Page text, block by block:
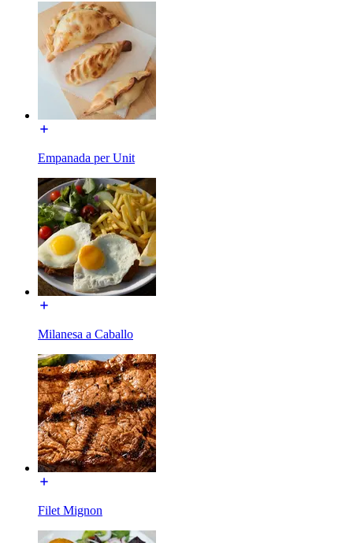
Empanada per Unit
Milanesa a Caballo
Filet Mignon